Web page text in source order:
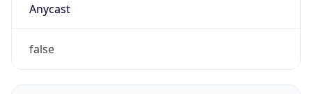
Anycast
false